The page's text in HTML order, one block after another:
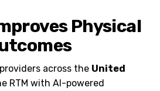
Physical
across the United
RTM with AI-powered